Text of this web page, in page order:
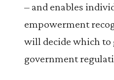
– and enables
empowerment
will decide which to
government